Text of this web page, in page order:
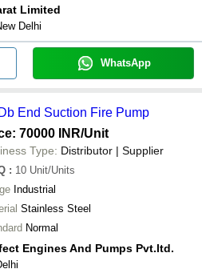
Limited
Delhi
WhatsApp
End Suction Fire Pump
70000 INR/Unit
Type: Distributor | Supplier
: 10 Unit/Units
Industrial
Stainless Steel
Normal
Engines And Pumps Pvt.ltd.